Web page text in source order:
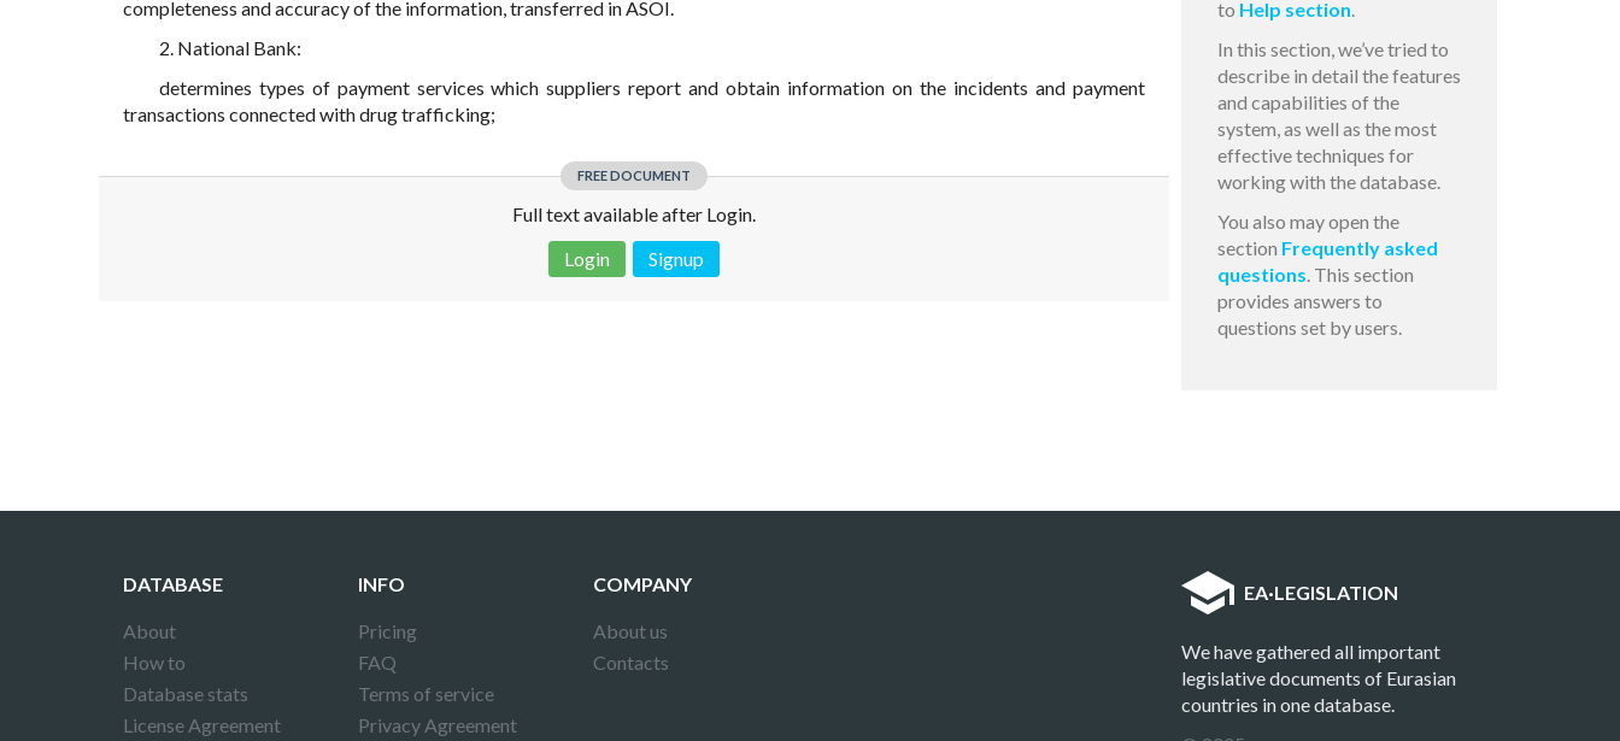
completeness and accuracy of the information, transferred in ASOI.
2. National Bank:
determines types of payment services which suppliers report and obtain information on the incidents and payment
transactions connected with drug trafficking;
FREE DOCUMENT
Full text available after Login.
Login
Signup
to Help section.
In this section, we’ve tried to
describe in detail the features
and capabilities of the
system, as well as the most
effective techniques for
working with the database.
You also may open the
section Frequently asked
questions. This section
provides answers to
questions set by users.
DATABASE
About
How to
Database stats
License Agreement
INFO
Pricing
FAQ
Terms of service
Privacy Agreement
COMPANY
About us
Contacts
EA·LEGISLATION
We have gathered all important
legislative documents of Eurasian
countries in one database.